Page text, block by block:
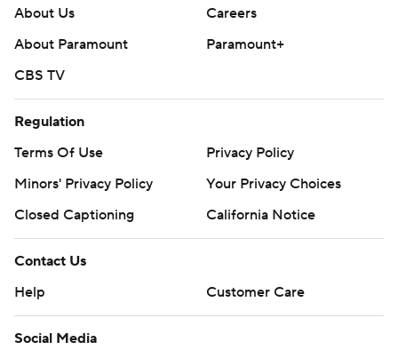
About Us
Careers
About Paramount
Paramount+
CBS TV
Regulation
Terms Of Use
Privacy Policy
Minors' Privacy Policy
Your Privacy Choices
Closed Captioning
California Notice
Contact Us
Help
Customer Care
Social Media